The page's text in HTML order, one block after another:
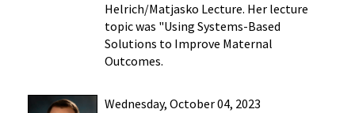
Helrich/Matjasko Lecture. Her lecture
topic was "Using Systems-Based
Solutions to Improve Maternal
Outcomes.
Wednesday, October 04, 2023